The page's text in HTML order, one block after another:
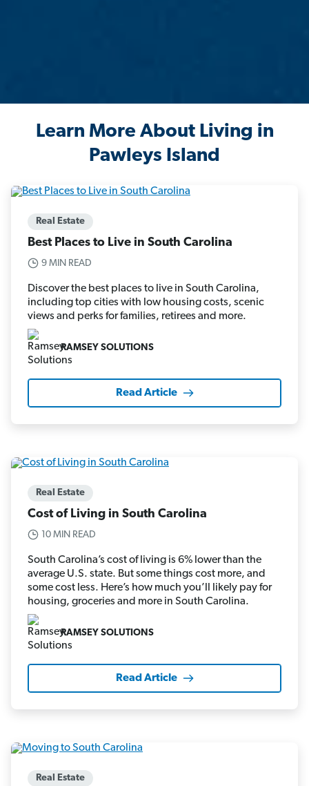
Learn More About Living in
Pawleys Island
Real Estate
Best Places to Live in South Carolina
9 MIN READ
Discover the best places to live in South Carolina,
including top cities with low housing costs, scenic
views and perks for families, retirees and more.
RAMSEY SOLUTIONS
Read Article
Real Estate
Cost of Living in South Carolina
10 MIN READ
South Carolina’s cost of living is 6% lower than the
average U.S. state. But some things cost more, and
some cost less. Here’s how much you’ll likely pay for
housing, groceries and more in South Carolina.
RAMSEY SOLUTIONS
Read Article
Real Estate